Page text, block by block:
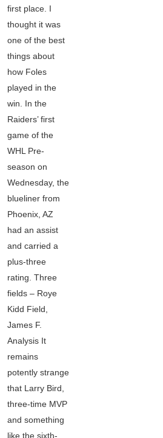
first place. I
thought it was
one of the best
things about
how Foles
played in the
win. In the
Raiders’ first
game of the
WHL Pre-
season on
Wednesday, the
blueliner from
Phoenix, AZ
had an assist
and carried a
plus-three
rating. Three
fields – Roye
Kidd Field,
James F.
Analysis It
remains
potently strange
that Larry Bird,
three-time MVP
and something
like the sixth-